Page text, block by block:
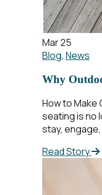
Mar 25
Blog, News
Why
How to Make
seating is no
stay,
Read Story